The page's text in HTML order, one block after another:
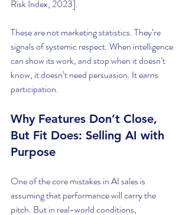
Risk Index, 2023].
These are not marketing statistics. They’re
signals of systemic respect. When intelligence
can show its work, and stop when it doesn’t
know, it doesn’t need persuasion. It earns
participation.
Why Features Don’t Close,
But Fit Does: Selling AI with
Purpose
One of the core mistakes in AI sales is
assuming that performance will carry the
pitch. But in real-world conditions,